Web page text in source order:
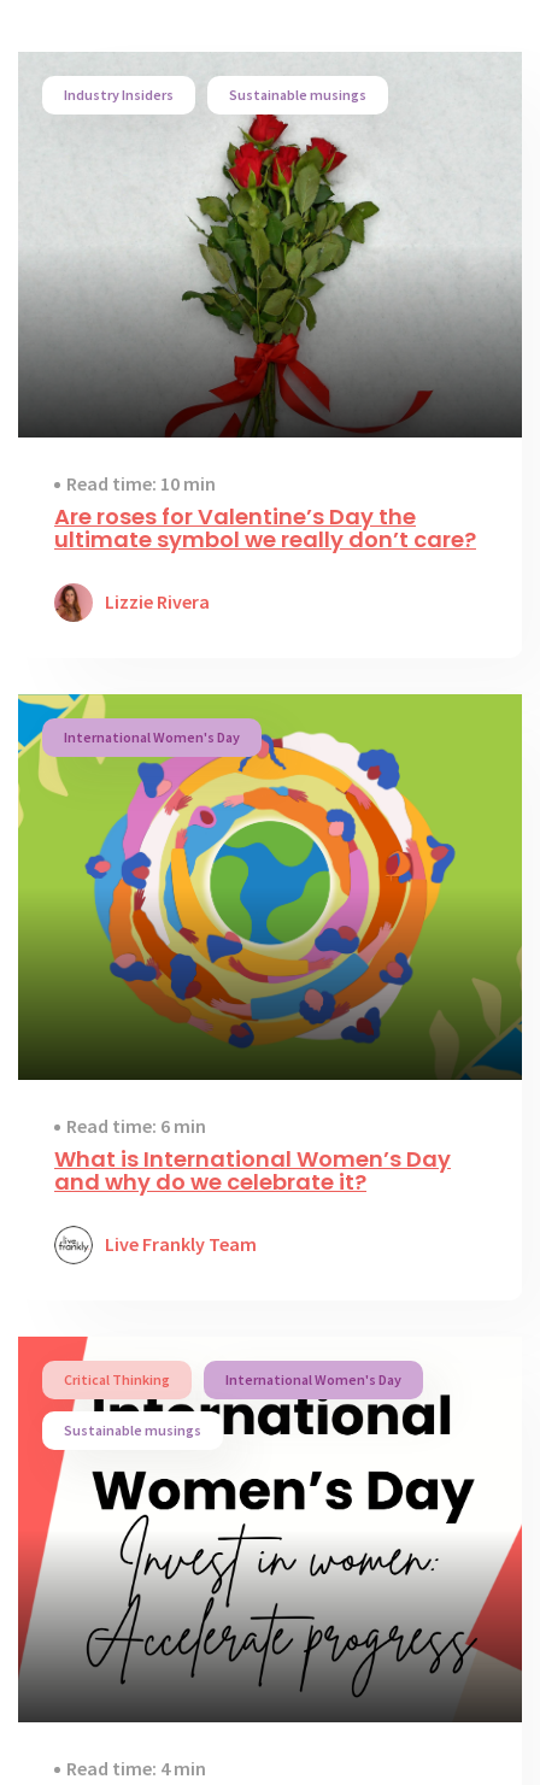
Industry Insiders Sustainable musings
Read time: 10 min
Are roses for Valentine’s Day the
ultimate symbol we really don’t care?
Lizzie Rivera
International Women's Day
Read time: 6 min
What is International Women’s Day
and why do we celebrate it?
Live Frankly Team
Critical Thinking International Women's Day
Sustainable musings
Read time: 4 min